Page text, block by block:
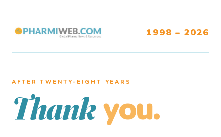
1998 – 2026
AFTER TWENTY–EIGHT YEARS
Thank you.